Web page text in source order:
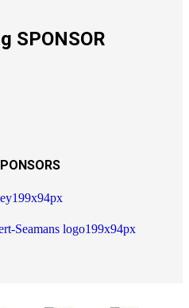
SPONSOR